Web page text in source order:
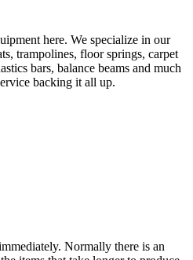
here. We specialize in our
trampolines, floor springs, carpet
bars, balance beams and much
backing it all up.
Normally there is an